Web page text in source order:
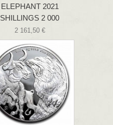
ELEPHANT 2021
SHILLINGS 2 000
2 161,50 €